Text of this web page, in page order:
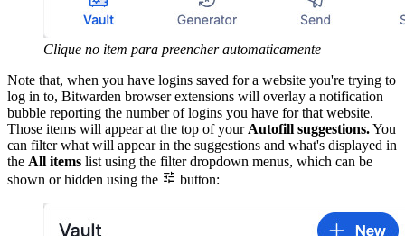
Clique no item para preencher automaticamente
Note that, when you have logins saved for a website you're trying to
log in to, Bitwarden browser extensions will overlay a notification
bubble reporting the number of logins you have for that website.
Those items will appear at the top of your Autofill suggestions.You
can filter what will appear in the suggestions and what's displayed in
the All items list using the filter dropdown menus, which can be
shown or hidden using the  button: